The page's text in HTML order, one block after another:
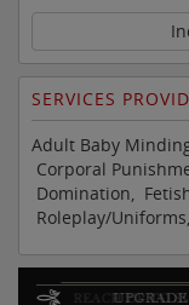
SERVICES
Adult Baby
Corporal
Domination,
Roleplay/